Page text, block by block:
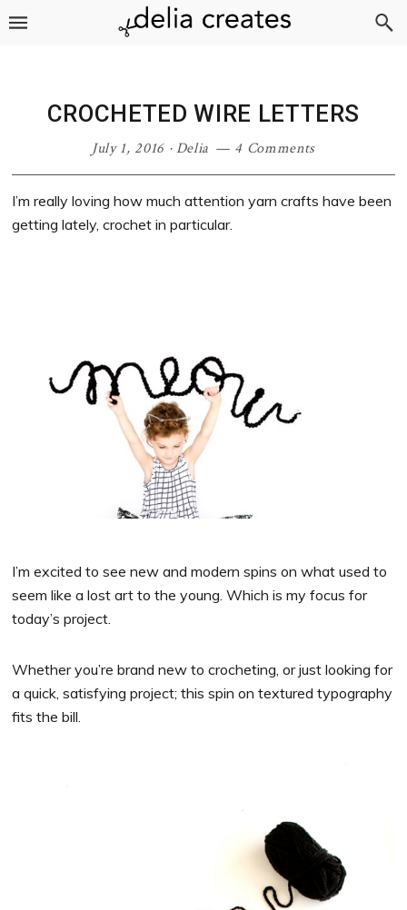
Skip
Skip
Skip
Skip
CROCHETED WIRE LETTERS
July 1, 2016·Delia 4 Comments
I’m really loving how much attention yarn crafts have been
getting lately, crochet in particular.
I’m excited to see new and modern spins on what used to
seem like a lost art to the young. Which is my focus for
today’s project.
Whether you’re brand new to crocheting, or just looking for
a quick, satisfying project; this spin on textured typography
fits the bill.